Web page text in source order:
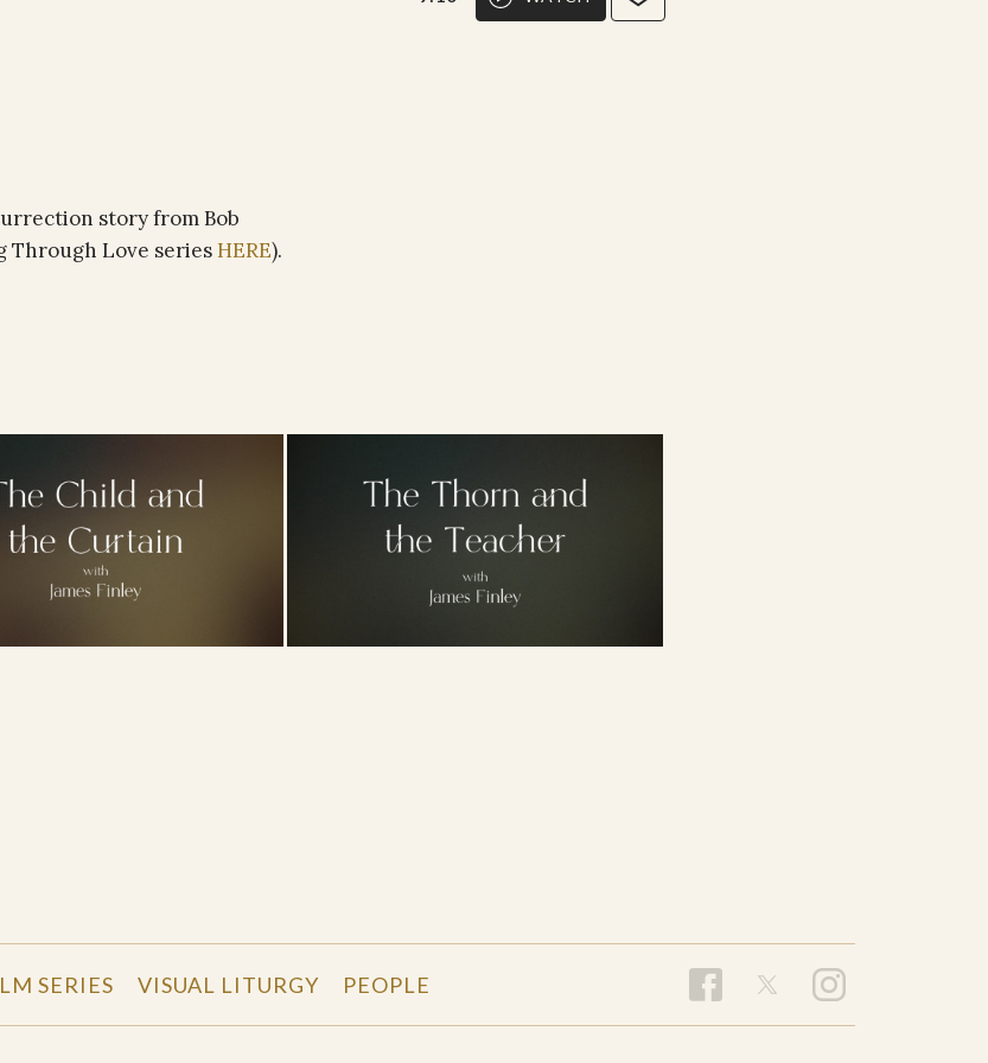
story from Bob
Through Love seriesHERE).
SERIES VISUAL LITURGY PEOPLE